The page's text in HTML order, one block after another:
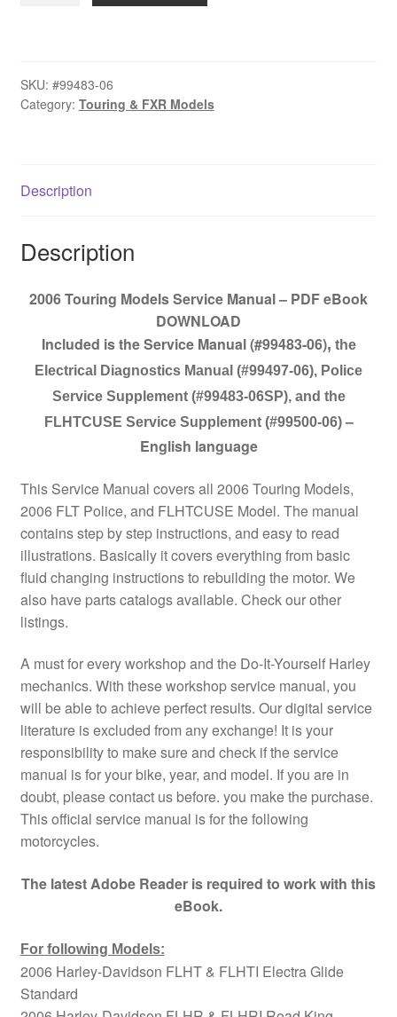
#99483-
06
SKU: #99483-06
Category: Touring & FXR Models
Description
Description
2006 Touring Models Service Manual – PDF eBook
DOWNLOAD
Included is the Service Manual (#99483-06), the
Electrical Diagnostics Manual (#99497-06), Police
Service Supplement (#99483-06SP), and the
FLHTCUSE Service Supplement (#99500-06)–
English language
This Service Manual covers all 2006 Touring Models,
2006 FLT Police, and FLHTCUSE Model. The manual
contains step by step instructions, and easy to read
illustrations. Basically it covers everything from basic
fluid changing instructions to rebuilding the motor. We
also have parts catalogs available. Check our other
listings.
A must for every workshop and the Do-It-Yourself Harley
mechanics. With these workshop service manual, you
will be able to achieve perfect results. Our digital service
literature is excluded from any exchange! It is your
responsibility to make sure and check if the service
manual is for your bike, year, and model. If you are in
doubt, please contact us before. you make the purchase.
This official service manual is for the following
motorcycles.
The latest Adobe Reader is required to work with this
eBook.
For following Models:
2006 Harley-Davidson FLHT & FLHTI Electra Glide
Standard